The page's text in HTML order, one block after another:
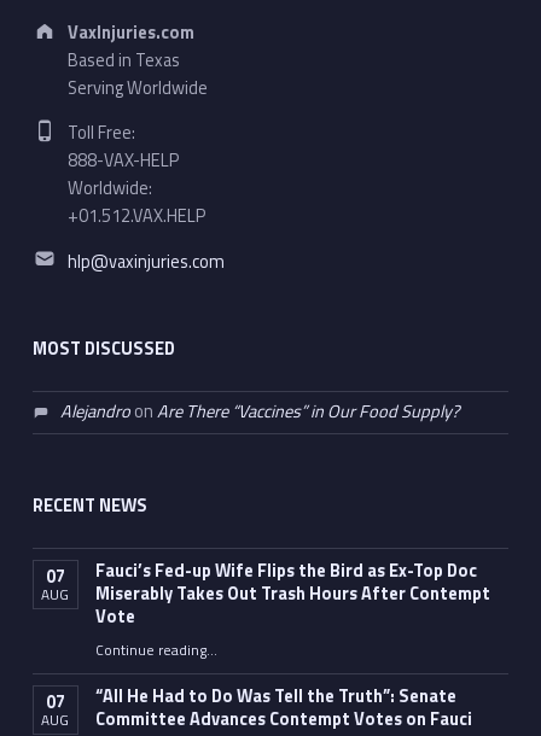
Address:
VaxInjuries.com
Based in Texas
Serving Worldwide
Phone number:
Toll Free:
888-VAX-HELP
Worldwide:
+01.512.VAX.HELP
Email address:
hlp@vaxinjuries.com
MOST DISCUSSED
AlejandroonAre There “Vaccines” in Our Food Supply?
RECENT NEWS
07
AUG
Fauci’s Fed-up Wife Flips the Bird as Ex-Top Doc
Miserably Takes Out Trash Hours After Contempt
Vote
Continue reading“Fauci’s Fed-up Wife Flips the Bird as Ex-Top Doc Miserably Takes Out Trash Hours After Contempt Vote”
…
07
AUG
“All He Had to Do Was Tell the Truth”: Senate
Committee Advances Contempt Votes on Fauci